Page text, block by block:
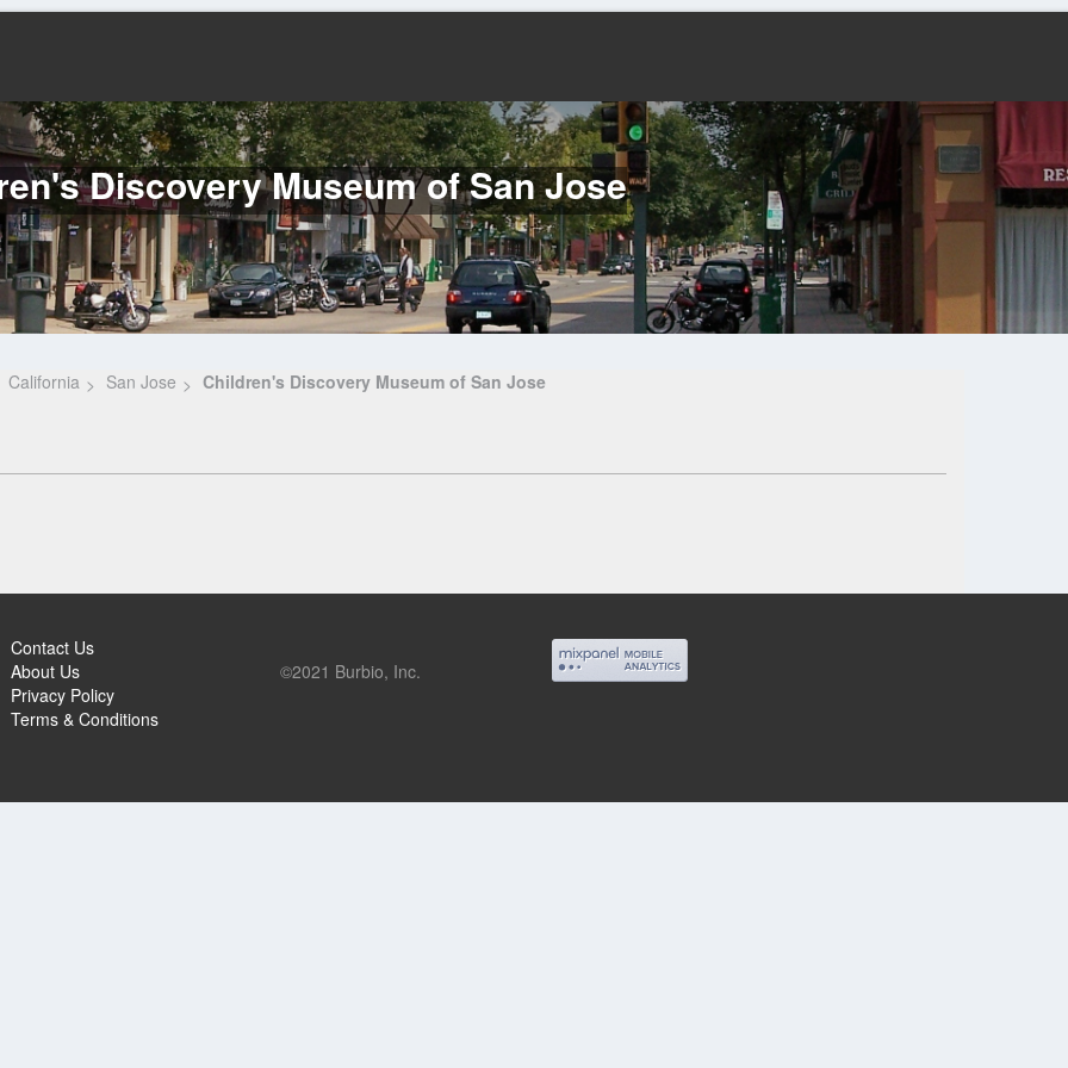
Discovery Museum of San Jose
California San Jose Children's Discovery Museum of San Jose
Contact Us
About Us
Privacy Policy
Terms & Conditions
©2021 Burbio, Inc.